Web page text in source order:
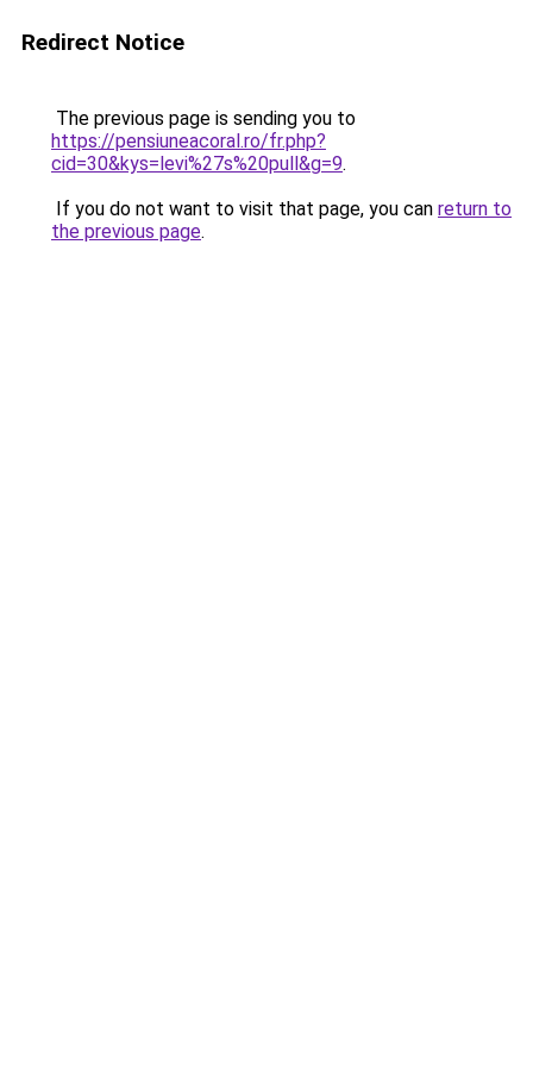
Redirect Notice
The previous page is sending you to
https://pensiuneacoral.ro/fr.php?
cid=30&kys=levi%27s%20pull&g=9.
If you do not want to visit that page, you can return to
the previous page.